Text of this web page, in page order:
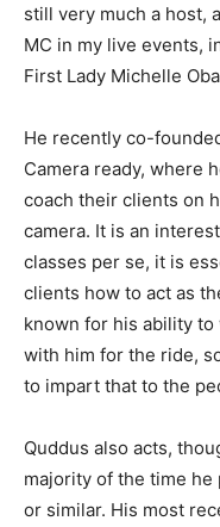
still very much a host,
MC in my live events,
First Lady Michelle
He recently co-
Camera ready, where
coach their clients on
camera. It is an
classes per se, it is
clients how to act as
known for his ability
with him for the ride,
to impart that to the
Quddus also acts,
majority of the time he
or similar. His most